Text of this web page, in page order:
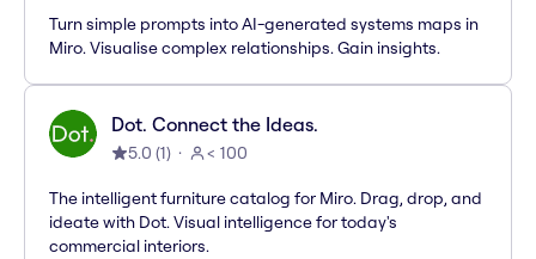
Turn simple prompts into AI-generated systems maps in
Miro. Visualise complex relationships. Gain insights.
Dot. Connect the Ideas.
5.0 (1) < 100
The intelligent furniture catalog for Miro. Drag, drop, and
ideate with Dot. Visual intelligence for today's
commercial interiors.